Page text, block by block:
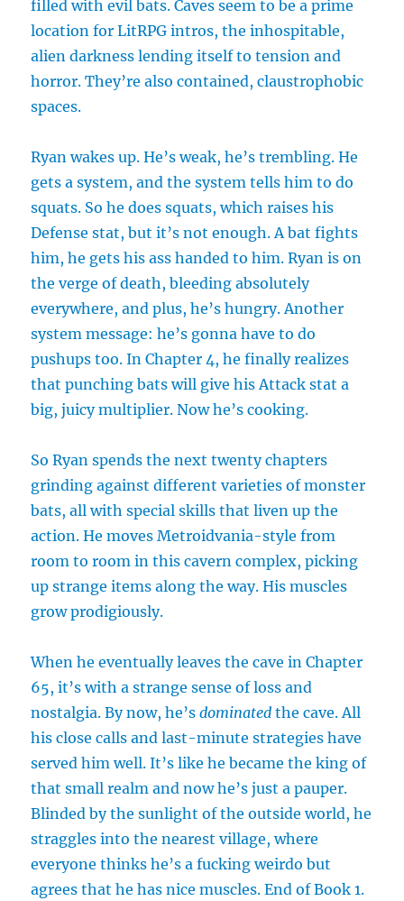
filled with evil bats. Caves seem to be a prime
location for LitRPG intros, the inhospitable,
alien darkness lending itself to tension and
horror. They’re also contained, claustrophobic
spaces.
Ryan wakes up. He’s weak, he’s trembling. He
gets a system, and the system tells him to do
squats. So he does squats, which raises his
Defense stat, but it’s not enough. A bat fights
him, he gets his ass handed to him. Ryan is on
the verge of death, bleeding absolutely
everywhere, and plus, he’s hungry. Another
system message: he’s gonna have to do
pushups too. In Chapter 4, he finally realizes
that punching bats will give his Attack stat a
big, juicy multiplier. Now he’s cooking.
So Ryan spends the next twenty chapters
grinding against different varieties of monster
bats, all with special skills that liven up the
action. He moves Metroidvania-style from
room to room in this cavern complex, picking
up strange items along the way. His muscles
grow prodigiously.
When he eventually leaves the cave in Chapter
65, it’s with a strange sense of loss and
nostalgia. By now, he’sdominated the cave. All
his close calls and last-minute strategies have
served him well. It’s like he became the king of
that small realm and now he’s just a pauper.
Blinded by the sunlight of the outside world, he
straggles into the nearest village, where
everyone thinks he’s a fucking weirdo but
agrees that he has nice muscles. End of Book 1.